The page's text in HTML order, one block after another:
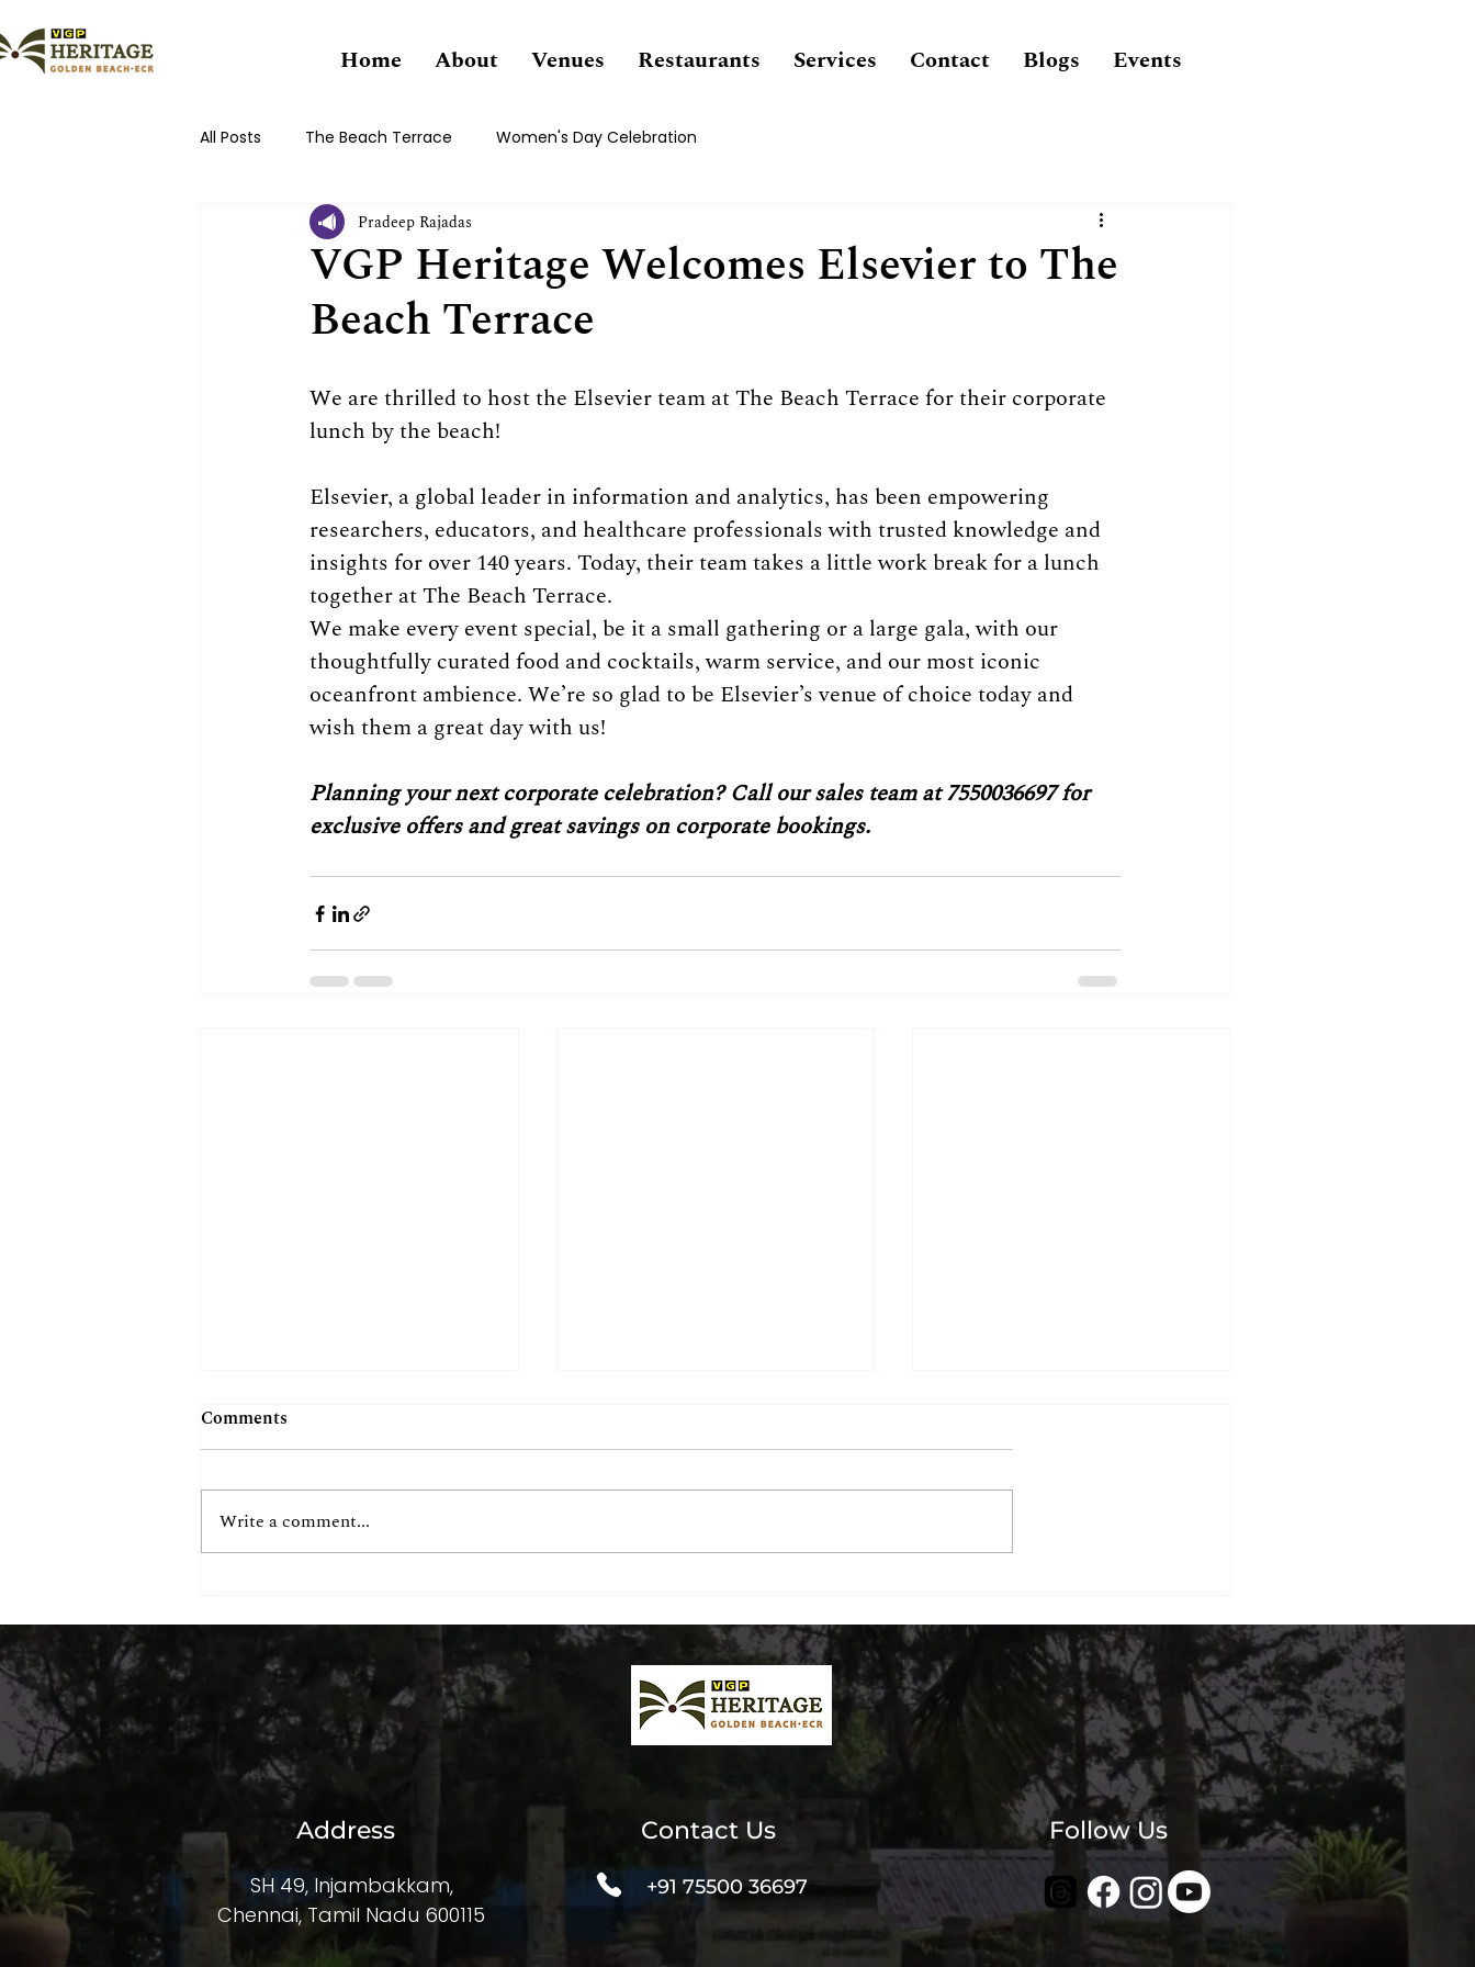
Home About Venues Restaurants Services Contact Blogs Events
All Posts The Beach Terrace Women's Day Celebration
VGP Heritage Welcomes Elsevier to The
Beach Terrace
Pradeep Rajadas
We are thrilled to host the Elsevier team at The Beach Terrace for their corporate
lunch by the beach!
Elsevier, a global leader in information and analytics, has been empowering
researchers, educators, and healthcare professionals with trusted knowledge and
insights for over 140 years. Today, their team takes a little work break for a lunch
together at The Beach Terrace.
We make every event special, be it a small gathering or a large gala, with our
thoughtfully curated food and cocktails, warm service, and our most iconic
oceanfront ambience. We’re so glad to be Elsevier’s venue of choice today and
wish them a great day with us!
Planning your next corporate celebration? Call our sales team at 7550036697 for
exclusive offers and great savings on corporate bookings.
& Liquor Packages at The
Beach Terrace
Instagrammable Beachside
Spot? Our Guests Think So.
A Drive Down ECR and
Breakfast by the Beach
Comments
Write a comment...
Contact Us
Address
SH 49, Injambakkam,
Chennai, Tamil Nadu 600115
Follow Us
+91 75500 36697